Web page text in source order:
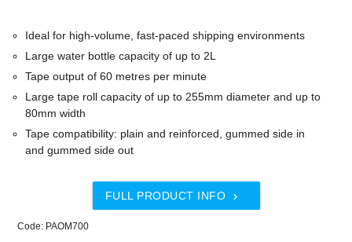
Ideal for high-volume, fast-paced shipping environments
Large water bottle capacity of up to 2L
Tape output of 60 metres per minute
Large tape roll capacity of up to 255mm diameter and up to
80mm width
Tape compatibility: plain and reinforced, gummed side in
and gummed side out
FULL PRODUCT INFO 
Code: PAOM700